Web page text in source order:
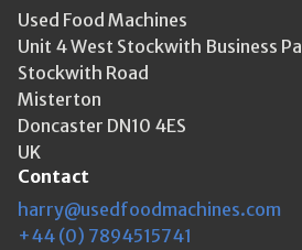
Used Food Machines
Unit 4 West Stockwith Business
Stockwith Road
Misterton
Doncaster DN10 4ES
UK
Contact
harry@usedfoodmachines.com
+44 (0) 7894515741